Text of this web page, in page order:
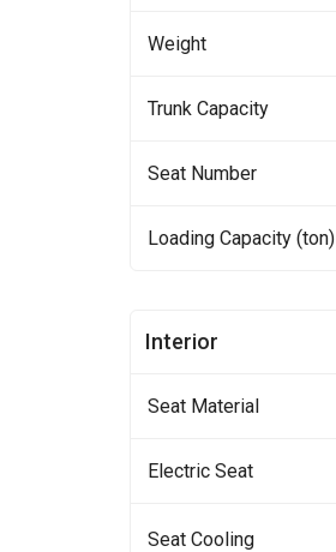
Weight
Trunk Capacity
Seat Number
Loading Capacity (ton)
Interior
Seat Material
Electric Seat
Seat Cooling